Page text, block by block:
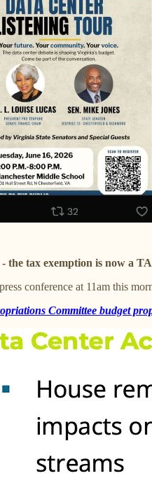
- the tax exemption is now a
conference at 11am this
Committee budget